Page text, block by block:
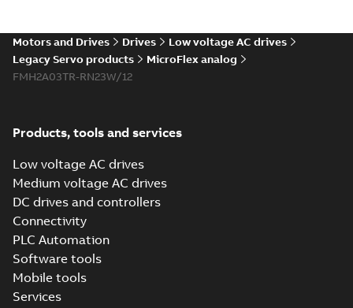
Motors and Drives Drives
Low voltage AC drives
Legacy Servo products
MicroFlex analog
FMH2A03TR-RN23W/12
Products, tools and services
Low voltage AC drives
Medium voltage AC drives
DC drives and controllers
Connectivity
PLC Automation
Software tools
Mobile tools
Services